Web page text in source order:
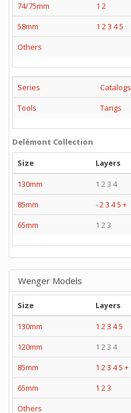
74/75mm
1 2
58mm
1 23 45
Others
Series
Catalogs
Tools
Tangs
Delémont Collection
Size
Layers
130mm
1 2 3 4
85mm
-23 45 +
65mm
1 2 3
Wenger Models
Size Layers
130mm
1 2 3 45
120mm
1 2 3 4
85mm
1 2 3 45 +
65mm
1 2 3
Others